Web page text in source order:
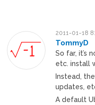
2011-01-18
TommyD
So far, it’s
etc. install
Instead,
updates,
A default